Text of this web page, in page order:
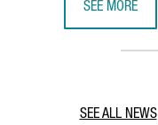
SEE MORE
SEE ALL NEWS